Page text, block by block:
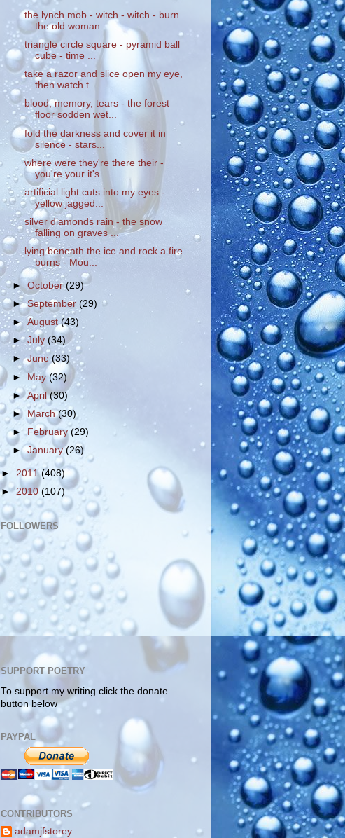
the lynch mob - witch - witch - burn
the old woman...
triangle circle square - pyramid ball
cube - time ...
take a razor and slice open my eye,
then watch t...
blood, memory, tears - the forest
floor sodden wet...
fold the darkness and cover it in
silence - stars...
where were they're there their -
you're your it's...
artificial light cuts into my eyes -
yellow jagged...
silver diamonds rain - the snow
falling on graves ...
lying beneath the ice and rock a fire
burns - Mou...
►October(29)
►September(29)
►August(43)
►July(34)
►June(33)
►May(32)
►April(30)
► March(30)
►February(29)
►January(26)
► 2011(408)
►2010 (107)
FOLLOWERS
SUPPORT POETRY
To support my writing click the donate
button below
PAYPAL
CONTRIBUTORS
adamjfstorey